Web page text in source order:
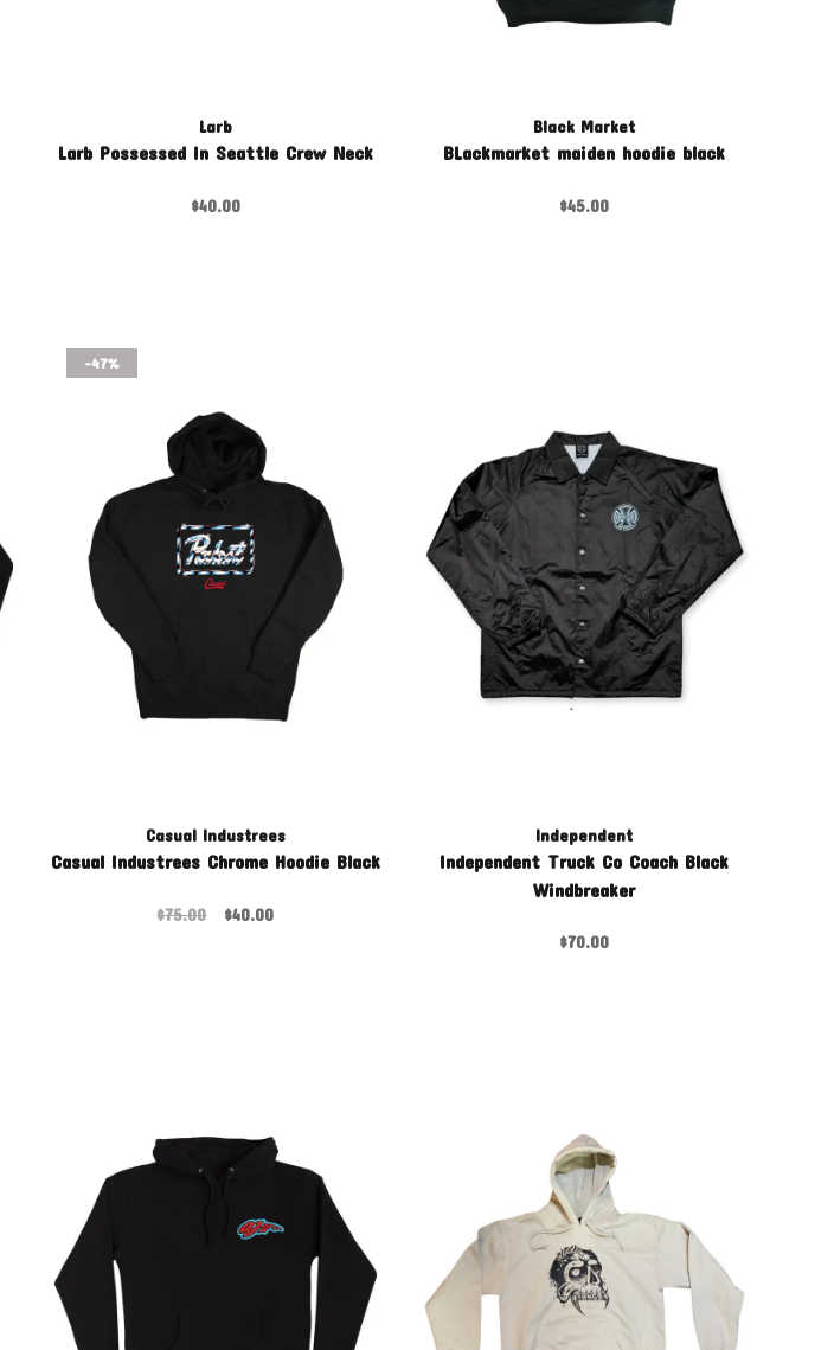
Larb
Larb Possessed In Seattle Crew Neck
$40.00
Black Market
BLackmarket maiden hoodie black
$45.00
-47%
Casual Industrees
Casual Industrees Chrome Hoodie Black
$75.00 $40.00
Independent
Independent Truck Co Coach Black
Windbreaker
$70.00